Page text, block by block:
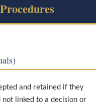
and retained if they
linked to a decision or